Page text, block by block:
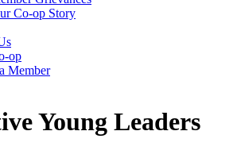
Co-op Story
op
Member
Young Leaders